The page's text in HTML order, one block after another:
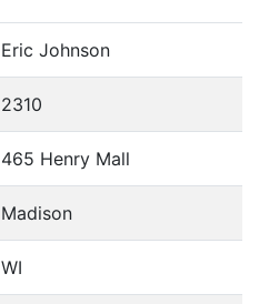
Eric Johnson
2310
465 Henry Mall
Madison
WI